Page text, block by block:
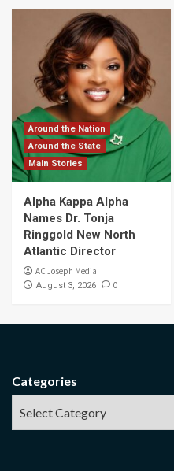
Around the Nation
Around the State
Main Stories
Alpha Kappa Alpha
Names Dr. Tonja
Ringgold New North
Atlantic Director
AC Joseph Media
August 3, 2026 0
Categories